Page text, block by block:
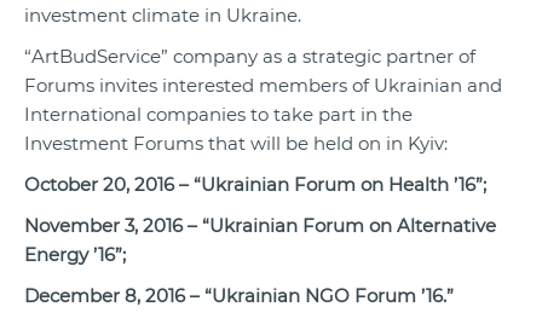
investment climate in Ukraine.
“ArtBudService” company as a strategic partner of
Forums invites interested members of Ukrainian and
International companies to take part in the
Investment Forums that will be held on in Kyiv:
October 20, 2016 – “Ukrainian Forum on Health ’16”;
November 3, 2016 – “Ukrainian Forum on Alternative
Energy ’16”;
December 8, 2016 – “Ukrainian NGO Forum ’16.”